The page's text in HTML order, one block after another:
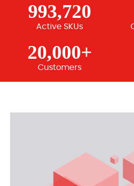
993,720
Active SKUs
20,000+
Customers